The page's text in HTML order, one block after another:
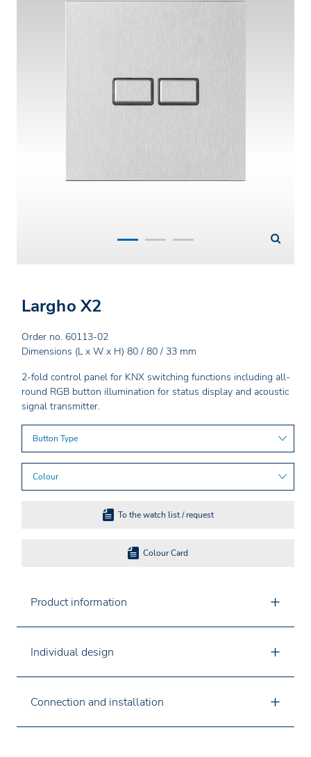
Largho X2
Order no. 60113-02
Dimensions (L x W x H) 80 / 80 / 33 mm
2-fold control panel for KNX switching functions including all-
round RGB button illumination for status display and acoustic
signal transmitter.
Button Type
Colour
To the watch list / request
Colour Card
Product information
Individual design
Connection and installation